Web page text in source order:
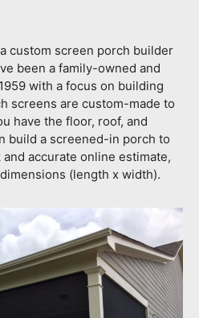
custom screen porch builder
been a family-owned and
with a focus on building
screens are custom-made to
have the floor, roof, and
build a screened-in porch to
accurate online estimate,
(length x width).